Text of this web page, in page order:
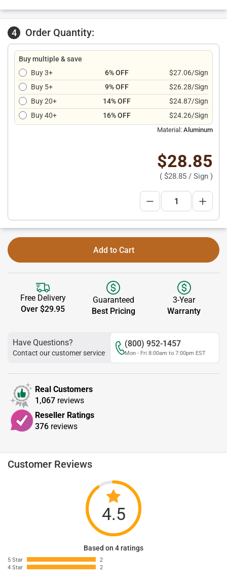
4 Order Quantity:
Buy multiple & save
Buy 3+
6% OFF
$27.06/Sign
Buy 5+
9% OFF
$26.28/Sign
Buy 20+
14% OFF
$24.87/Sign
Buy 40+
16% OFF $24.26/Sign
Material: Aluminum
$28.85
( $28.85 / Sign )
Add to Cart
Free Delivery
Over $29.95
Guaranteed
Best Pricing
3-Year
Warranty
Have Questions?
Contact our customer service
(800) 952-1457
Mon - Fri 8:00am to 7:00pm EST
Real Customers
1,067 reviews
Reseller Ratings
376 reviews
Customer Reviews
4.5
Based on 4 ratings
5 Star
2
4 Star
2